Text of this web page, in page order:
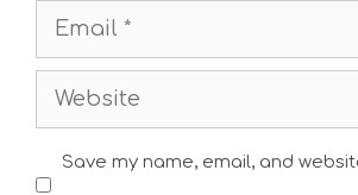
Email
Website
Save my name, email, and